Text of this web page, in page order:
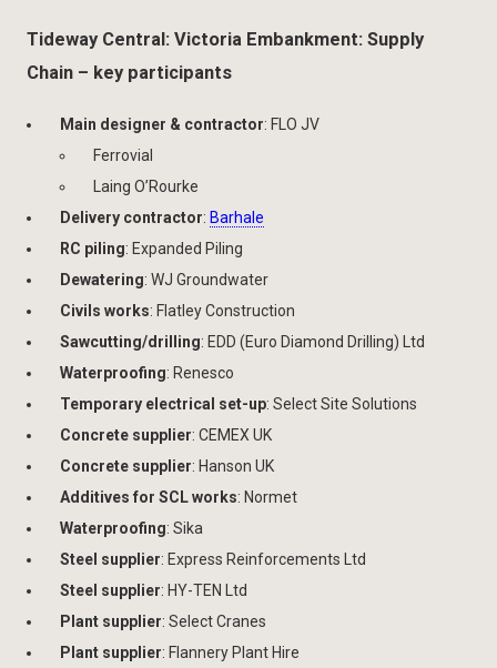
Tideway Central: Victoria Embankment: Supply
Chain – key participants
Main designer & contractor: FLO JV
Ferrovial
Laing O’Rourke
Delivery contractor: Barhale
RC piling: Expanded Piling
Dewatering: WJ Groundwater
Civils works: Flatley Construction
Sawcutting/drilling: EDD (Euro Diamond Drilling) Ltd
Waterproofing: Renesco
Temporary electrical set-up: Select Site Solutions
Concrete supplier: CEMEX UK
Concrete supplier: Hanson UK
Additives for SCL works: Normet
Waterproofing: Sika
Steel supplier: Express Reinforcements Ltd
Steel supplier: HY-TEN Ltd
Plant supplier: Select Cranes
Plant supplier: Flannery Plant Hire